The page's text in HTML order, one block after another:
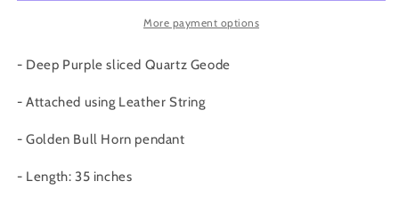
More payment options
- Deep Purple sliced Quartz Geode
- Attached using Leather String
- Golden Bull Horn pendant
- Length: 35 inches